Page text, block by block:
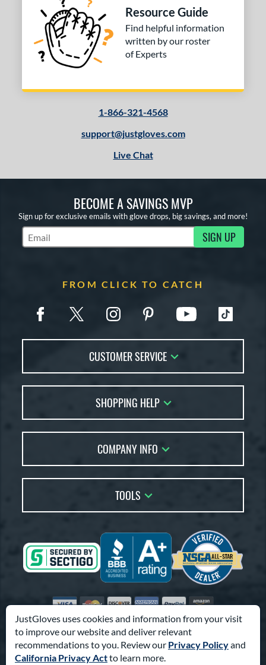
JustGloves uses cookies and information from your visit
to improve our website and deliver relevant
recommendations to you. Review our Privacy Policyand
California Privacy Actto learn more.
Resource Guide
Find helpful information
written by our roster
of Experts
1-866-321-4568
support@justgloves.com
Live Chat
BECOME A SAVINGS MVP
Sign up for exclusive emails with glove drops, big savings, and more!
Subscribe to Marketing Updates SIGN UP
FROM CLICK TO CATCH
CUSTOMER SERVICE
FAQs
Returns
Price Match
SHOPPING HELP
Glove Coach
Glove Resource Guide
Gift Cards
COMPANY INFO
Our Location
Testimonials
Coupon Codes
Friends
Affiliates
TOOLS
Terms of Use
Privacy Policy
Sitemap
Feedback
Accessibility
Visa Mastercard
DiscoverAmerican Express
PayPalAmazon Pay
© 2003-2026 Pro Athlete, Inc.
10800 North Pomona Ave, Kansas City, MO 64153
Call Us at1-866-321-4568for Assistance.